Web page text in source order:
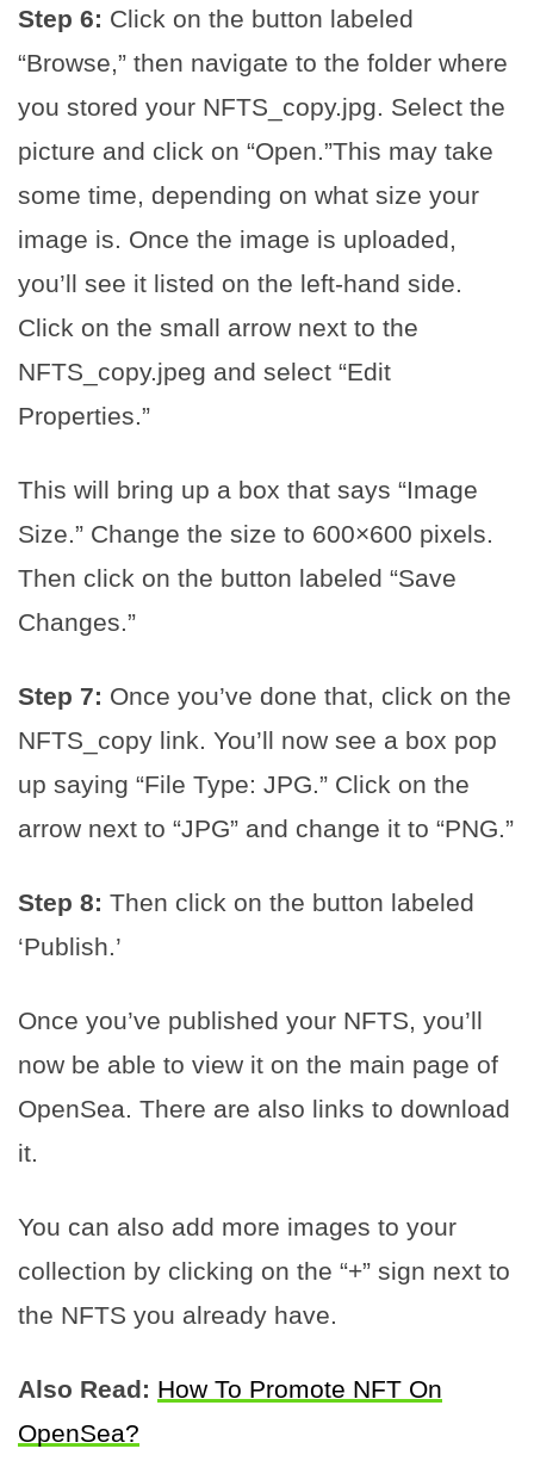
Step 6: Click on the button labeled
“Browse,” then navigate to the folder where
you stored your NFTS_copy.jpg. Select the
picture and click on “Open.”This may take
some time, depending on what size your
image is. Once the image is uploaded,
you’ll see it listed on the left-hand side.
Click on the small arrow next to the
NFTS_copy.jpeg and select “Edit
Properties.”
This will bring up a box that says “Image
Size.” Change the size to 600×600 pixels.
Then click on the button labeled “Save
Changes.”
Step 7: Once you’ve done that, click on the
NFTS_copy link. You’ll now see a box pop
up saying “File Type: JPG.” Click on the
arrow next to “JPG” and change it to “PNG.”
Step 8: Then click on the button labeled
‘Publish.’
Once you’ve published your NFTS, you’ll
now be able to view it on the main page of
OpenSea. There are also links to download
it.
You can also add more images to your
collection by clicking on the “+” sign next to
the NFTS you already have.
Also Read: How To Promote NFT On
OpenSea?